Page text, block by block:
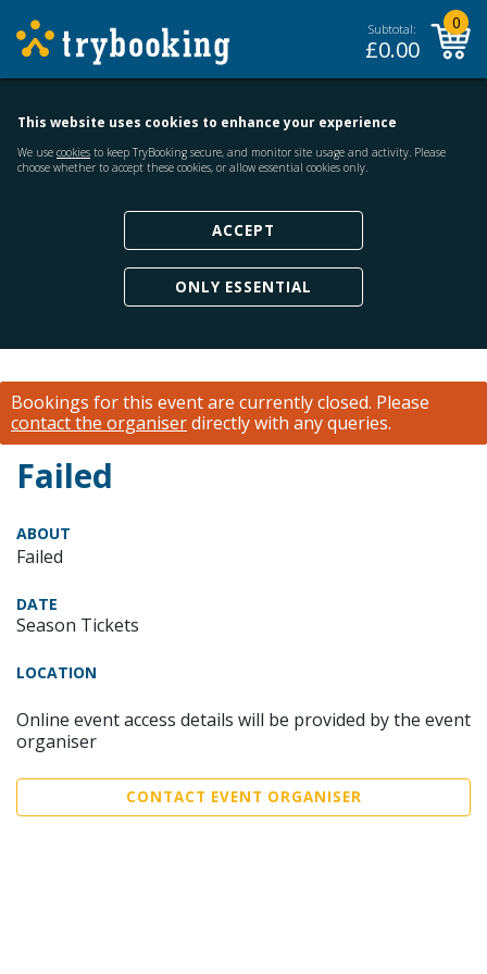
Subtotal:
£0.00
0
This website uses cookies to enhance your experience
We use cookies to keep TryBooking secure, and monitor site usage and activity. Please
choose whether to accept these cookies, or allow essential cookies only.
ACCEPT
ONLY ESSENTIAL
Bookings for this event are currently closed. Please
contact the organiserdirectly with any queries.
Failed
ABOUT
Failed
DATE
Season Tickets
LOCATION
Online event access details will be provided by the event
organiser
CONTACT EVENT ORGANISER